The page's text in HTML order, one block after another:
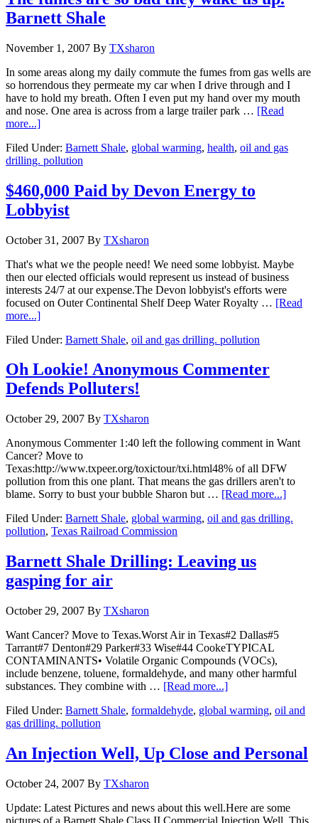
Barnett Shale
November 1, 2007 By TXsharon
In some areas along my daily commute the fumes from gas wells are
so horrendous they permeate my car when I drive through and I
have to hold my breath. Often I even put my hand over my mouth
and nose. One area is across from a large trailer park … [Read
more...]
Filed Under: Barnett Shale, global warming, health, oil and gas
drilling. pollution
$460,000 Paid by Devon Energy to
Lobbyist
October 31, 2007 By TXsharon
That's what we the people need! We need some lobbyist. Maybe
then our elected officials would represent us instead of business
interests 24/7 at our expense.The Devon lobbyist's efforts were
focused on Outer Continental Shelf Deep Water Royalty … [Read
more...]
Filed Under: Barnett Shale, oil and gas drilling. pollution
Oh Lookie! Anonymous Commenter
Defends Polluters!
October 29, 2007 By TXsharon
Anonymous Commenter 1:40 left the following comment in Want
Cancer? Move to
Texas:http://www.txpeer.org/toxictour/txi.html48% of all DFW
pollution from this one plant. That means the gas drillers aren't to
blame. Sorry to bust your bubble Sharon but … [Read more...]
Filed Under: Barnett Shale, global warming, oil and gas drilling.
pollution, Texas Railroad Commission
Barnett Shale Drilling: Leaving us
gasping for air
October 29, 2007 By TXsharon
Want Cancer? Move to Texas.Worst Air in Texas#2 Dallas#5
Tarrant#7 Denton#29 Parker#33 Wise#44 CookeTYPICAL
CONTAMINANTS• Volatile Organic Compounds (VOCs),
include benzene, toluene, formaldehyde, and many other harmful
substances. They combine with … [Read more...]
Filed Under: Barnett Shale, formaldehyde, global warming, oil and
gas drilling. pollution
An Injection Well, Up Close and Personal
October 24, 2007 By TXsharon
Update: Latest Pictures and news about this well.Here are some
pictures of a Barnett Shale Class II Commercial Injection Well. This